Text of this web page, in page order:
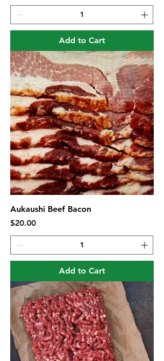
Add to Cart
Aukaushi Beef Bacon
Price
$20.00
Add to Cart